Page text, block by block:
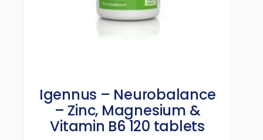
Igennus – Neurobalance
– Zinc, Magnesium &
Vitamin B6 120 tablets